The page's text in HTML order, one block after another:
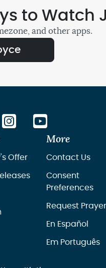
to Watch
and other apps.
Offer
More
Contact Us
Consent
Preferences
Request Prayer
En Español
Em Português